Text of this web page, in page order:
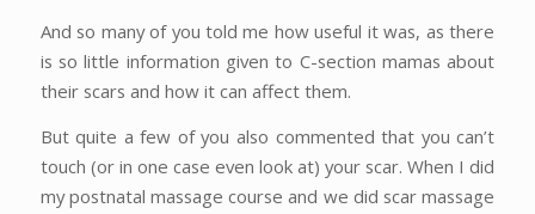
And so many of you told me how useful it was, as there
is so little information given to C-section mamas about
their scars and how it can affect them.
But quite a few of you also commented that you can’t
touch (or in one case even look at) your scar. When I did
my postnatal massage course and we did scar massage